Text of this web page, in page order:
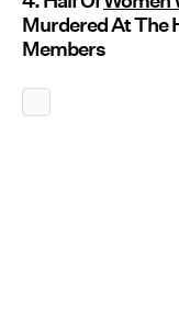
Murdered At The
Members